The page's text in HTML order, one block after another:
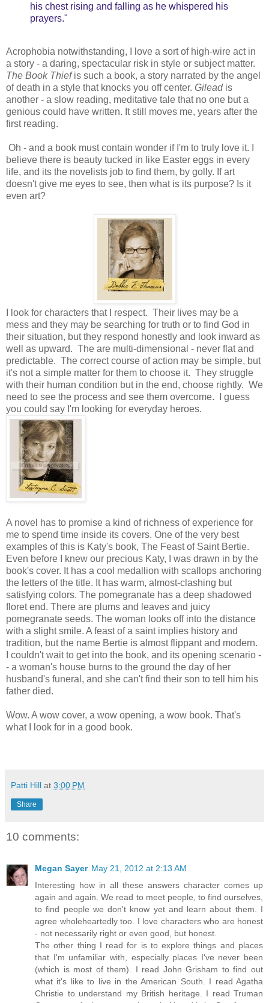
his chest rising and falling as he whispered his
prayers."
Acrophobia notwithstanding, I love a sort of high-wire act in
a story - a daring, spectacular risk in style or subject matter.
The Book Thiefis such a book, a story narrated by the angel
of death in a style that knocks you off center. Gileadis
another - a slow reading, meditative tale that no one but a
genious could have written. It still moves me, years after the
first reading.
Oh - and a book must contain wonder if I'm to truly love it. I
believe there is beauty tucked in like Easter eggs in every
life, and its the novelists job to find them, by golly. If art
doesn't give me eyes to see, then what is its purpose? Is it
even art?
I look for characters that I respect. Their lives may be a
mess and they may be searching for truth or to find God in
their situation, but they respond honestly and look inward as
well as upward. The are multi-dimensional - never flat and
predictable. The correct course of action may be simple, but
it's not a simple matter for them to choose it. They struggle
with their human condition but in the end, choose rightly. We
need to see the process and see them overcome. I guess
you could say I'm looking for everyday heroes.
A novel has to promise a kind of richness of experience for
me to spend time inside its covers. One of the very best
examples of this is Katy's book, The Feast of Saint Bertie.
Even before I knew our precious Katy, I was drawn in by the
book's cover. It has a cool medallion with scallops anchoring
the letters of the title. It has warm, almost-clashing but
satisfying colors. The pomegranate has a deep shadowed
floret end. There are plums and leaves and juicy
pomegranate seeds. The woman looks off into the distance
with a slight smile. A feast of a saint implies history and
tradition, but the name Bertie is almost flippant and modern.
I couldn't wait to get into the book, and its opening scenario -
- a woman's house burns to the ground the day of her
husband's funeral, and she can't find their son to tell him his
father died.
Wow. A wow cover, a wow opening, a wow book. That's
what I look for in a good book.
Patti Hill at 3:00 PM
Share
10 comments:
Megan Sayer May 21, 2012 at 2:13 AM
Interesting how in all these answers character comes up
again and again. We read to meet people, to find ourselves,
to find people we don't know yet and learn about them. I
agree wholeheartedly too. I love characters who are honest
- not necessarily right or even good, but honest.
The other thing I read for is to explore things and places
that I'm unfamiliar with, especially places I've never been
(which is most of them). I read John Grisham to find out
what it's like to live in the American South. I read Agatha
Christie to understand my British heritage. I read Truman